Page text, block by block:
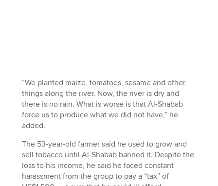
“We planted maize, tomatoes, sesame and other
things along the river. Now, the river is dry and
there is no rain. What is worse is that Al-Shabab
force us to produce what we did not have,” he
added.
The 53-year-old farmer said he used to grow and
sell tobacco until Al-Shabab banned it. Despite the
loss to his income, he said he faced constant
harassment from the group to pay a “tax” of